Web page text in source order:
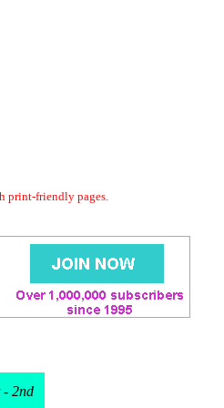
print-friendly pages.
- 2nd